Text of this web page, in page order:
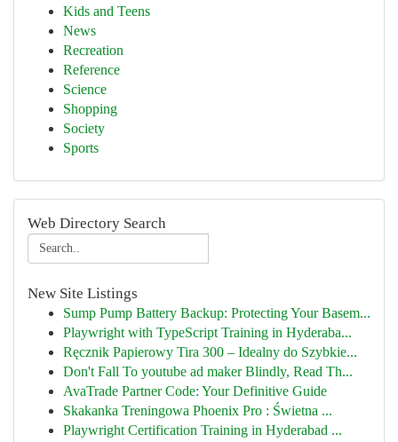
Kids and Teens
News
Recreation
Reference
Science
Shopping
Society
Sports
Web Directory Search
New Site Listings
Sump Pump Battery Backup: Protecting Your Basem...
Playwright with TypeScript Training in Hyderaba...
Ręcznik Papierowy Tira 300 – Idealny do Szybkie...
Don't Fall To youtube ad maker Blindly, Read Th...
AvaTrade Partner Code: Your Definitive Guide
Skakanka Treningowa Phoenix Pro : Świetna ...
Playwright Certification Training in Hyderabad ...